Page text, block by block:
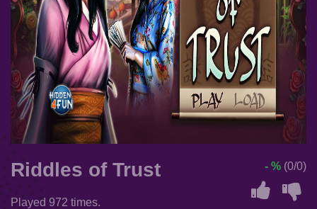
Riddles of Trust
Played 972 times.
- % (0/0)